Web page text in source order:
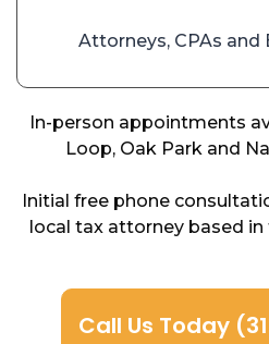
Attorneys, CPAs and
In-person appointments
Loop, Oak Park and
Initial free phone
local tax attorney based in
Call Us Today